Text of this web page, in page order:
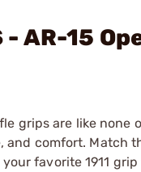
- AR-15
grips are like
comfort. Match
favorite 1911